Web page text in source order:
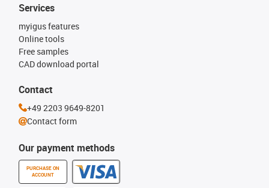
Our payment methods
PURCHASE ON
ACCOUNT
Services
myigus features
Online tools
Free samples
CAD download portal
Contact
+49 2203 9649-8201
Contact form